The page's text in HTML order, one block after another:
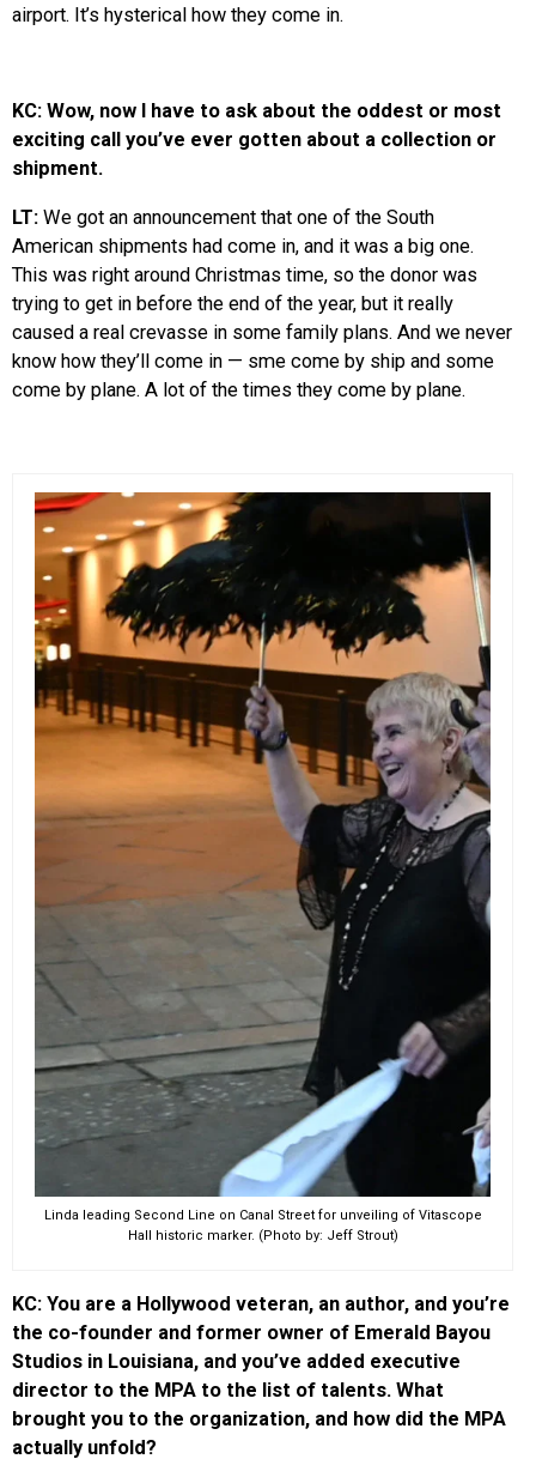
airport. It’s hysterical how they come in.
KC: Wow, now I have to ask about the oddest or most
exciting call you’ve ever gotten about a collection or
shipment.
LT: We got an announcement that one of the South
American shipments had come in, and it was a big one.
This was right around Christmas time, so the donor was
trying to get in before the end of the year, but it really
caused a real crevasse in some family plans. And we never
know how they’ll come in — sme come by ship and some
come by plane. A lot of the times they come by plane.
Linda leading Second Line on Canal Street for unveiling of Vitascope
Hall historic marker. (Photo by: Jeff Strout)
KC: You are a Hollywood veteran, an author, and you’re
the co-founder and former owner of Emerald Bayou
Studios in Louisiana, and you’ve added executive
director to the MPA to the list of talents. What
brought you to the organization, and how did the MPA
actually unfold?